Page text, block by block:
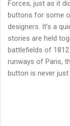
Forces, just as it
buttons for some
designers. It’s a
stories are held
battlefields of
runways of Paris,
button is never just